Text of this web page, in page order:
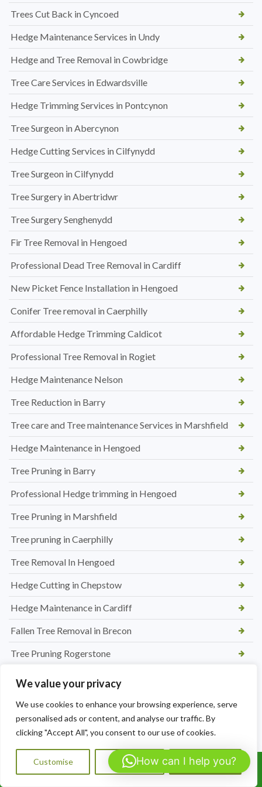
We value your privacy
We use cookies to enhance your browsing experience, serve
personalised ads or content, and analyse our traffic. By
clicking "Accept All", you consent to our use of cookies.
Customise Reject All Accept All
Trees Cut Back in Cyncoed
Hedge Maintenance Services in Undy
Hedge and Tree Removal in Cowbridge
Tree Care Services in Edwardsville
Hedge Trimming Services in Pontcynon
Tree Surgeon in Abercynon
Hedge Cutting Services in Cilfynydd
Tree Surgeon in Cilfynydd
Tree Surgery in Abertridwr
Tree Surgery Senghenydd
Fir Tree Removal in Hengoed
Professional Dead Tree Removal in Cardiff
New Picket Fence Installation in Hengoed
Conifer Tree removal in Caerphilly
Affordable Hedge Trimming Caldicot
Professional Tree Removal in Rogiet
Hedge Maintenance Nelson
Tree Reduction in Barry
Tree care and Tree maintenance Services in Marshfield
Hedge Maintenance in Hengoed
Tree Pruning in Barry
Professional Hedge trimming in Hengoed
Tree Pruning in Marshfield
Tree pruning in Caerphilly
Tree Removal In Hengoed
Hedge Cutting in Chepstow
Hedge Maintenance in Cardiff
Fallen Tree Removal in Brecon
Tree Pruning Rogerstone
Hedge and Tree Maintenance in Nelson
Benefits of Regular Hedge Maintenance in Carmarthen
How Much Does Hedge Cutting to Size Cost in Carmarthen
Call Us: 07564072823
How can I help you?